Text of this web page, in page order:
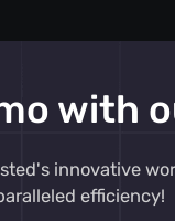
with
innovative
efficiency!